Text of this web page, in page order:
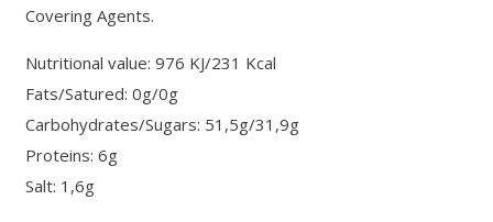
Covering Agents.
Nutritional value: 976 KJ/231 Kcal
Fats/Satured: 0g/0g
Carbohydrates/Sugars: 51,5g/31,9g
Proteins: 6g
Salt: 1,6g